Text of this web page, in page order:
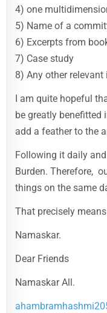
4) one
5) Name of a
6) Excerpts from
7) Case study
8) Any other
I am quite hopeful
be greatly
add a feather to the
Following it daily
Burden. Therefore,
things on the same
That precisely
Namaskar.
Dear Friends
Namaskar All.